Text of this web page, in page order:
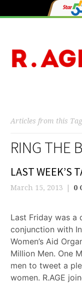
Articles from this Tag
RING THE
LAST WEEK’S
March 15, 2013 0
Last Friday was a
conjunction with
Women’s Aid
Million Men. One
men to tweet a
women. R.AGE